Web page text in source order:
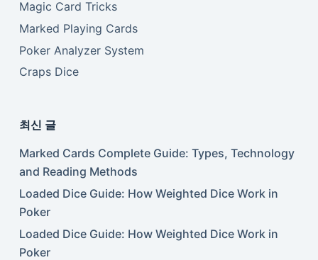
Magic Card Tricks
Marked Playing Cards
Poker Analyzer System
Craps Dice
최신 글
Marked Cards Complete Guide: Types, Technology
and Reading Methods
Loaded Dice Guide: How Weighted Dice Work in
Poker
Loaded Dice Guide: How Weighted Dice Work in
Poker